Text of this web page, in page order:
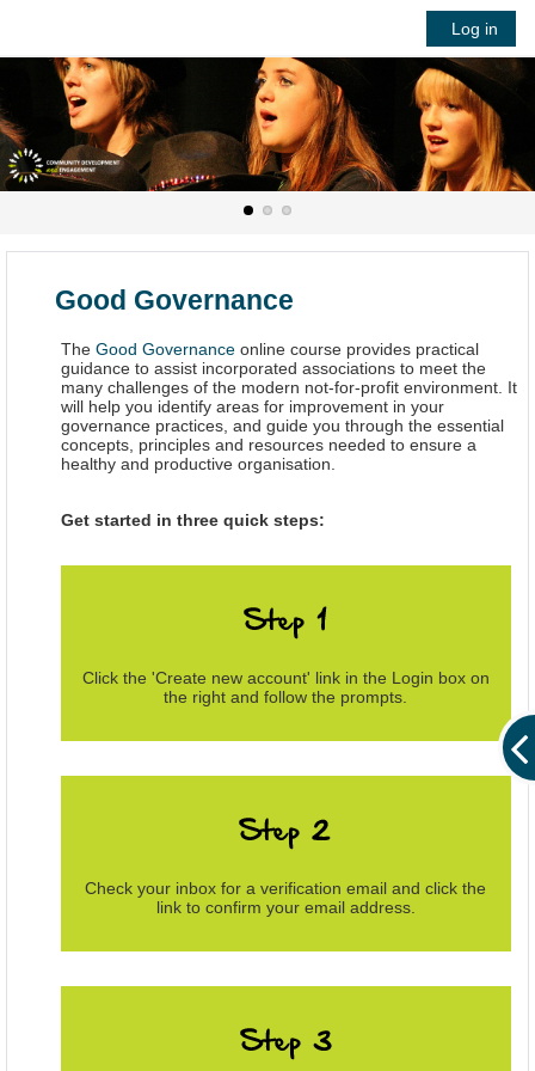
Log in
Good Governance
The Good Governanceonline course provides practical
guidance to assist incorporated associations to meet the
many challenges of the modern not-for-profit environment. It
will help you identify areas for improvement in your
governance practices, and guide you through the essential
concepts, principles and resources needed to ensure a
healthy and productive organisation.
Get started in three quick steps:
Click the 'Create new account' link in the Login box on
the right and follow the prompts.
Check your inbox for a verification email and click the
link to confirm your email address.